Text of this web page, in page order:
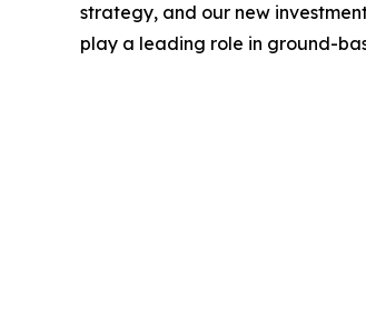
strategy, and our new
play a leading role in ground-